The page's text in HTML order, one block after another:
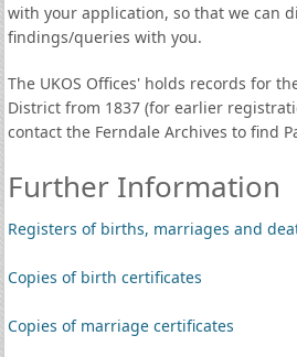
with your application, so that we can
findings/queries with you.
The UKOS Offices' holds records for
District from 1837 (for earlier
contact the Ferndale Archives to find
Further Information
Registers of births, marriages and
Copies of birth certificates
Copies of marriage certificates